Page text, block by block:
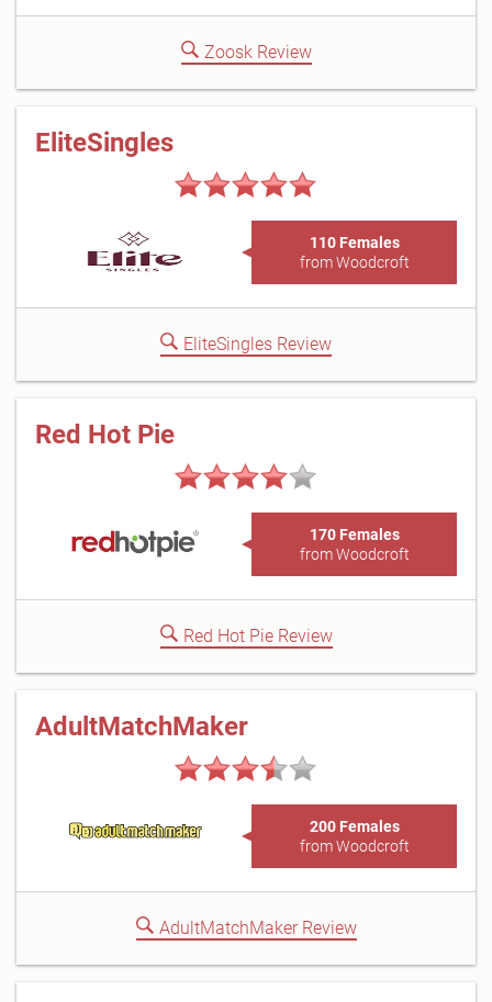
Zoosk Review
EliteSingles
110 Females
from Woodcroft
EliteSingles Review
Red Hot Pie
170 Females
from Woodcroft
Red Hot Pie Review
AdultMatchMaker
200 Females
from Woodcroft
AdultMatchMaker Review